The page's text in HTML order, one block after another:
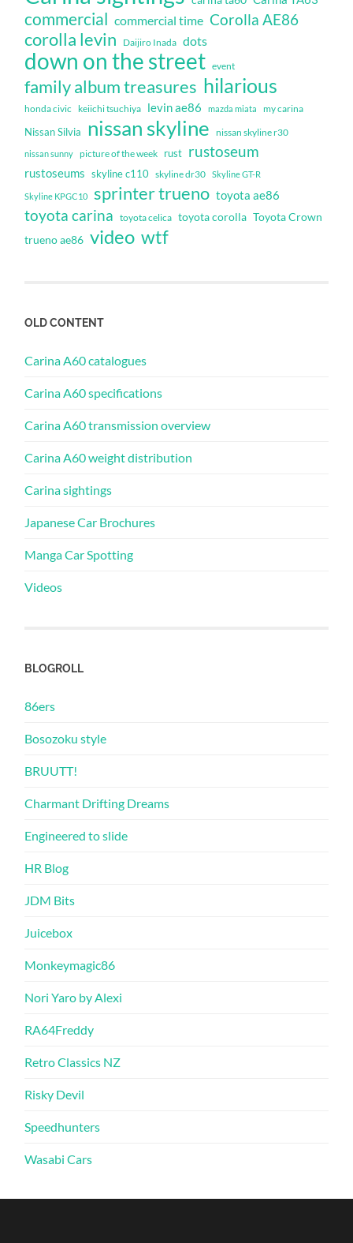
commercial commercial time Corolla AE86
corolla levin Daijiro Inada dots
down on the street event
family album treasures hilarious
honda civic keiichi tsuchiya levin ae86 mazda miata my carina
Nissan Silvia nissan skyline nissan skyline r30
nissan sunny picture of the week rust rustoseum
rustoseums skyline c110 skyline dr30 Skyline GT-R
Skyline KPGC10 sprinter trueno toyota ae86
toyota carina toyota celica toyota corolla Toyota Crown
trueno ae86 video wtf
OLD CONTENT
Carina A60 catalogues
Carina A60 specifications
Carina A60 transmission overview
Carina A60 weight distribution
Carina sightings
Japanese Car Brochures
Manga Car Spotting
Videos
BLOGROLL
86ers
Bosozoku style
BRUUTT!
Charmant Drifting Dreams
Engineered to slide
HR Blog
JDM Bits
Juicebox
Monkeymagic86
Nori Yaro by Alexi
RA64Freddy
Retro Classics NZ
Risky Devil
Speedhunters
Wasabi Cars